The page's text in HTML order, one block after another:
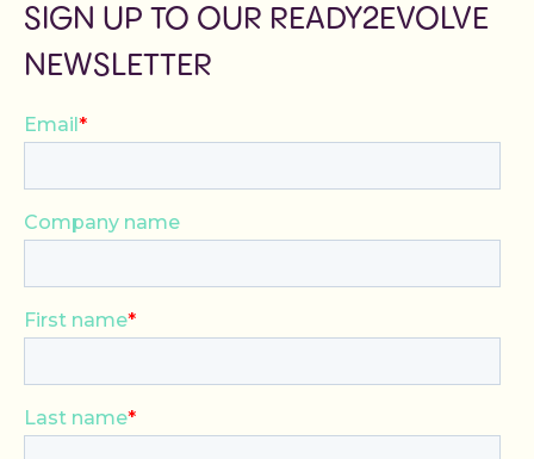
SIGN UP TO OUR READY2EVOLVE
NEWSLETTER